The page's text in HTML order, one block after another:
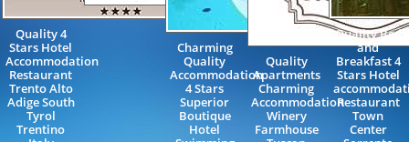
Quality 4
Stars Hotel
Accommodation
Restaurant
Trento Alto
Adige South
Tyrol
Trentino
Charming
Quality
Accommodation
4 Stars
Superior
Boutique
Hotel
Quality
Apartments
Charming
Accommodation
Winery
Farmhouse
Quality Bed
and
Breakfast 4
Stars Hotel
Restaurant
Town
Center